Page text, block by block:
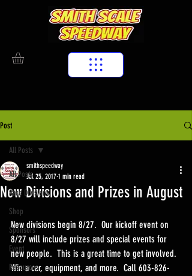
Post
All Posts
Race Divisions
Shop
Sponsors
Event
Resources
All Posts
New Divisions and Prizes in August
smithspeedway
Jul 25, 2017 1 min read
New divisions begin 8/27.  Our kickoff event on
8/27 will include prizes and special events for
new people.  This is a great time to get involved.
Win a car, equipment, and more.  Call 603-826-